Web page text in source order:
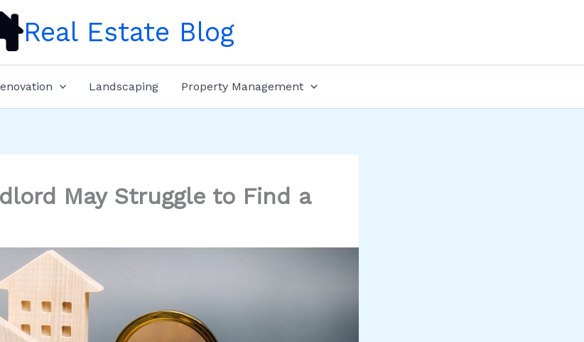
Real Estate Blog
Landscaping Property Management
May Struggle to Find a